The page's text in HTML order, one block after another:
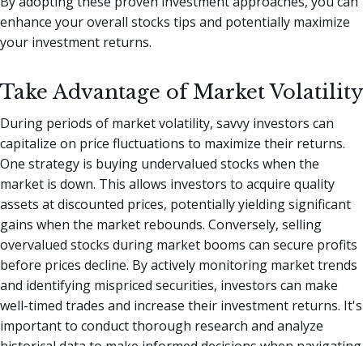
enhance your overall stocks tips and potentially maximize
your investment returns.
Take Advantage of Market Volatility
During periods of market volatility, savvy investors can
capitalize on price fluctuations to maximize their returns.
One strategy is buying undervalued stocks when the
market is down. This allows investors to acquire quality
assets at discounted prices, potentially yielding significant
gains when the market rebounds. Conversely, selling
overvalued stocks during market booms can secure profits
before prices decline. By actively monitoring market trends
and identifying mispriced securities, investors can make
well-timed trades and increase their investment returns. It's
important to conduct thorough research and analyze